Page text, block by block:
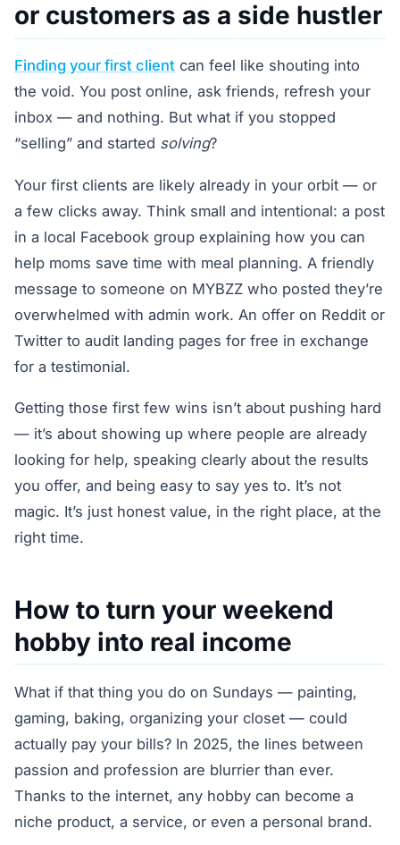
or customers as a side hustler
Finding your first client can feel like shouting into
the void. You post online, ask friends, refresh your
inbox — and nothing. But what if you stopped
“selling” and started solving?
Your first clients are likely already in your orbit — or
a few clicks away. Think small and intentional: a post
in a local Facebook group explaining how you can
help moms save time with meal planning. A friendly
message to someone on MYBZZ who posted they’re
overwhelmed with admin work. An offer on Reddit or
Twitter to audit landing pages for free in exchange
for a testimonial.
Getting those first few wins isn’t about pushing hard
— it’s about showing up where people are already
looking for help, speaking clearly about the results
you offer, and being easy to say yes to. It’s not
magic. It’s just honest value, in the right place, at the
right time.
How to turn your weekend
hobby into real income
What if that thing you do on Sundays — painting,
gaming, baking, organizing your closet — could
actually pay your bills? In 2025, the lines between
passion and profession are blurrier than ever.
Thanks to the internet, any hobby can become a
niche product, a service, or even a personal brand.